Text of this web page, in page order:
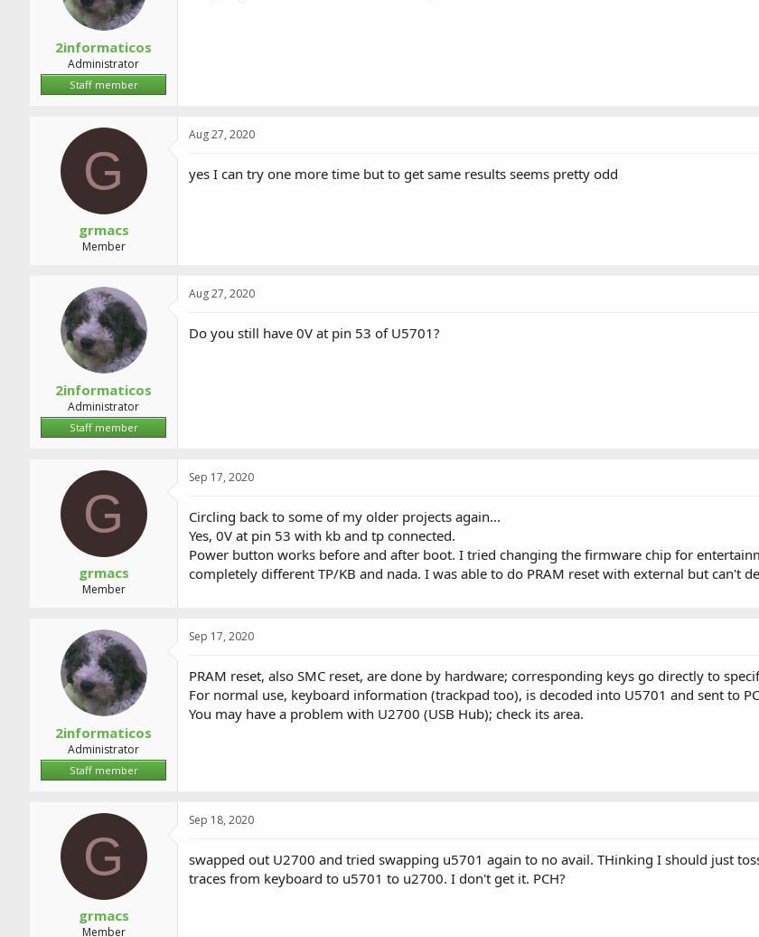
2informaticos
Administrator
Staff member
G
grmacs
Member
Aug 27, 2020
yes I can try one more time but to get same results seems pretty odd
2informaticos
Administrator
Staff member
Aug 27, 2020
Do you still have 0V at pin 53 of U5701?
G
grmacs
Member
Sep 17, 2020
Circling back to some of my older projects again...
Yes, 0V at pin 53 with kb and tp connected.
Power button works before and after boot. I tried changing the firmware chip for
completely different TP/KB and nada. I was able to do PRAM reset with external but can't
2informaticos
Administrator
Staff member
Sep 17, 2020
PRAM reset, also SMC reset, are done by hardware; corresponding keys go directly to
For normal use, keyboard information (trackpad too), is decoded into U5701 and sent to
You may have a problem with U2700 (USB Hub); check its area.
G
grmacs
Member
Sep 18, 2020
swapped out U2700 and tried swapping u5701 again to no avail. THinking I should just
traces from keyboard to u5701 to u2700. I don't get it. PCH?